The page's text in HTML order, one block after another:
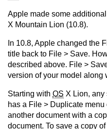
Apple made some
X Mountain Lion (10.8).
In 10.8, Apple changed the
title back to File > Save.
described above. File >
version of your model along
Starting with OS X Lion, any
has a File > Duplicate
another document with a
document. To save a copy